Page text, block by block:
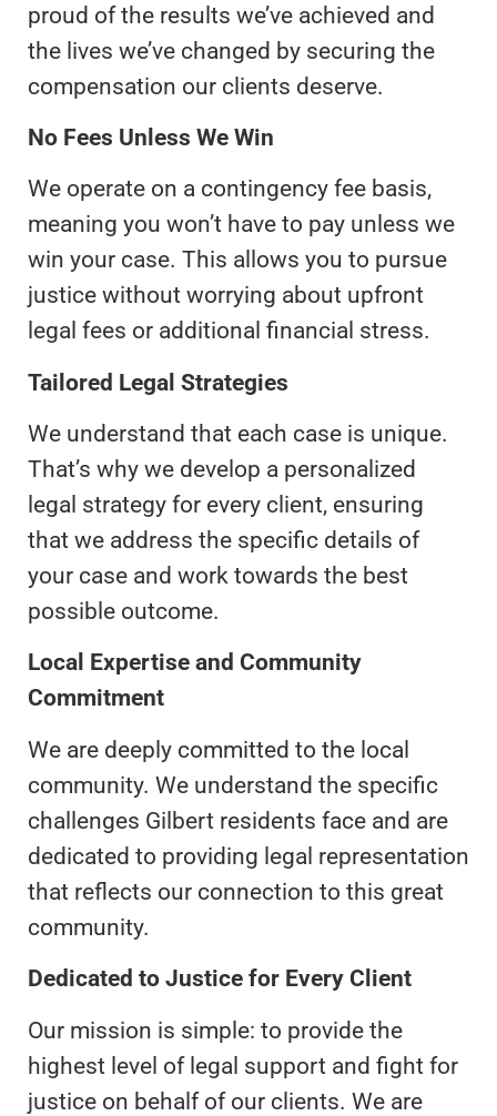
proud of the results we’ve achieved and
the lives we’ve changed by securing the
compensation our clients deserve.
No Fees Unless We Win
We operate on a contingency fee basis,
meaning you won’t have to pay unless we
win your case. This allows you to pursue
justice without worrying about upfront
legal fees or additional financial stress.
Tailored Legal Strategies
We understand that each case is unique.
That’s why we develop a personalized
legal strategy for every client, ensuring
that we address the specific details of
your case and work towards the best
possible outcome.
Local Expertise and Community
Commitment
We are deeply committed to the local
community. We understand the specific
challenges Gilbert residents face and are
dedicated to providing legal representation
that reflects our connection to this great
community.
Dedicated to Justice for Every Client
Our mission is simple: to provide the
highest level of legal support and fight for
justice on behalf of our clients. We are